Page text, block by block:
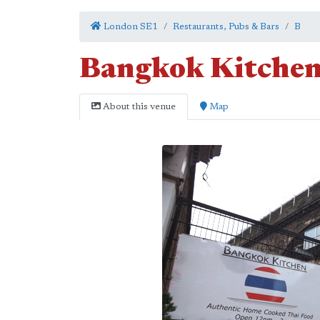
London SE1 Restaurants, Pubs & Bars B
Bangkok
About this venue Map